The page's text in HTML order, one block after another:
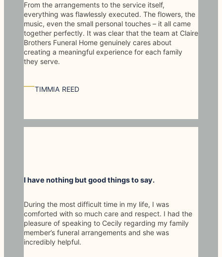
From the arrangements to the service itself,
everything was flawlessly executed. The flowers, the
music, even the small personal touches – it all came
together perfectly. It was clear that the team at Claire
Brothers Funeral Home genuinely cares about
creating a meaningful experience for each family
they serve.
—TIMMIA REED
I have nothing but good things to say.
During the most difficult time in my life, I was
comforted with so much care and respect. I had the
pleasure of speaking to Cecily regarding my family
member’s funeral arrangements and she was
incredibly helpful.